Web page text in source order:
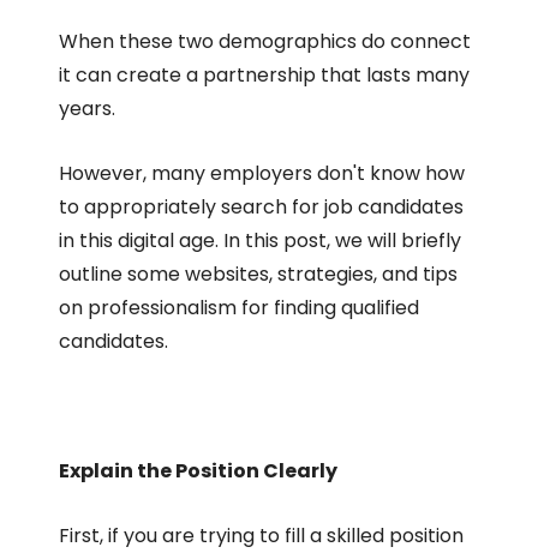
When these two demographics do connect
it can create a partnership that lasts many
years.
However, many employers don't know how
to appropriately search for job candidates
in this digital age. In this post, we will briefly
outline some websites, strategies, and tips
on professionalism for finding qualified
candidates.
Explain the Position Clearly
First, if you are trying to fill a skilled position